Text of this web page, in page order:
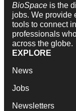
BioSpace is the
jobs. We provide
tools to connect
professionals
across the globe.
EXPLORE
News
Jobs
Newsletters